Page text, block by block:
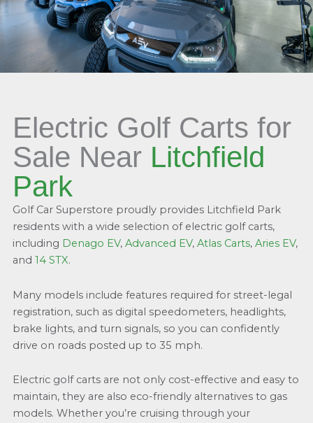
Electric Golf Carts for
Sale Near Litchfield
Park
Golf Car Superstore proudly provides Litchfield Park
residents with a wide selection of electric golf carts,
including Denago EV,Advanced EV,Atlas Carts,Aries EV,
and14 STX.
Many models include features required for street-legal
registration, such as digital speedometers, headlights,
brake lights, and turn signals, so you can confidently
drive on roads posted up to 35 mph.
Electric golf carts are not only cost-effective and easy to
maintain, they are also eco-friendly alternatives to gas
models. Whether you’re cruising through your